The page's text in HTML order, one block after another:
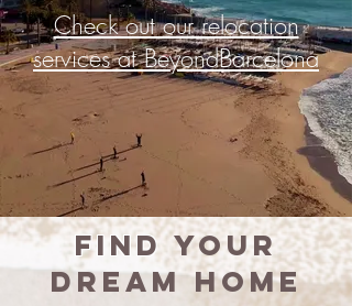
Check out our relocation
services at BeyondBarcelona
Findyour
dream home